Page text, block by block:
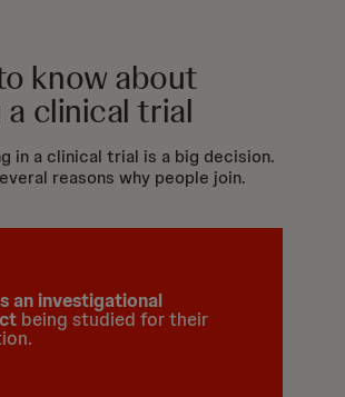
know about
a clinical trial
in a clinical trial is a big decision.
reasons why people join.
an investigational
being studied for their